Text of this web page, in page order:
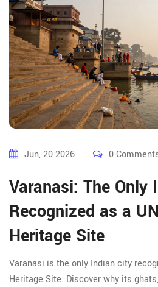
Jun, 20 2026 0
Varanasi: The Only
Recognized as a
Heritage Site
Varanasi is the only Indian city
Heritage Site. Discover why its